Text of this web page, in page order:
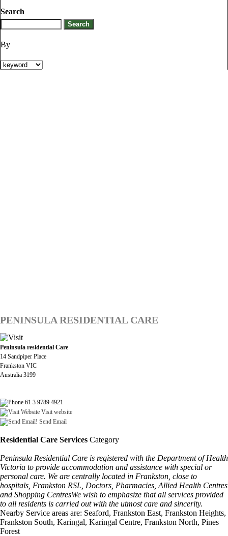
Search
By
PENINSULA RESIDENTIAL CARE
Peninsula residential Care
14 Sandpiper Place
Frankston VIC
Australia 3199
61 3 9789 4921
Visit website
Send Email
Residential Care Services Category
Peninsula Residential Care is registered with the Department of Health
Victoria to provide accommodation and assistance with special or
personal care. We are centrally located in Frankston, close to
hospitals, Frankston RSL, Doctors, Pharmacies, Allied Health Centres
and Shopping CentresWe wish to emphasize that all services provided
to all residents is carried out with the utmost care and sincerity.
Nearby Service areas are: Seaford, Frankston East, Frankston Heights,
Frankston South, Karingal, Karingal Centre, Frankston North, Pines
Forest